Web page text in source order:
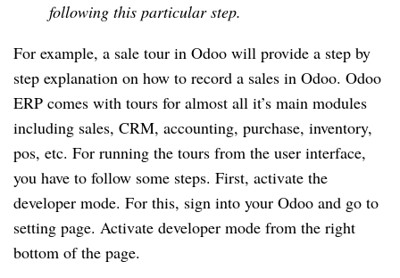
following this particular step.
For example, a sale tour in Odoo will provide a step by
step explanation on how to record a sales in Odoo. Odoo
ERP comes with tours for almost all it’s main modules
including sales, CRM, accounting, purchase, inventory,
pos, etc. For running the tours from the user interface,
you have to follow some steps. First, activate the
developer mode. For this, sign into your Odoo and go to
setting page. Activate developer mode from the right
bottom of the page.